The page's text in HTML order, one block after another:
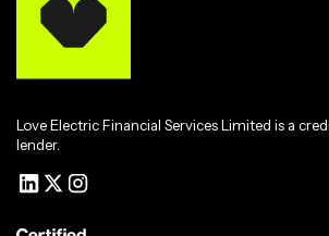
Love Electric Financial Services Limited is a
lender.